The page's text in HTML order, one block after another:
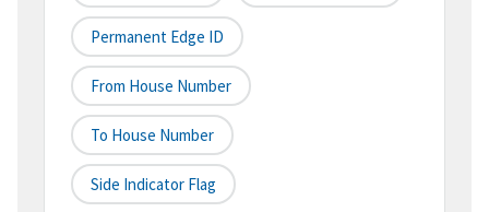
Permanent Edge ID
From House Number
To House Number
Side Indicator Flag